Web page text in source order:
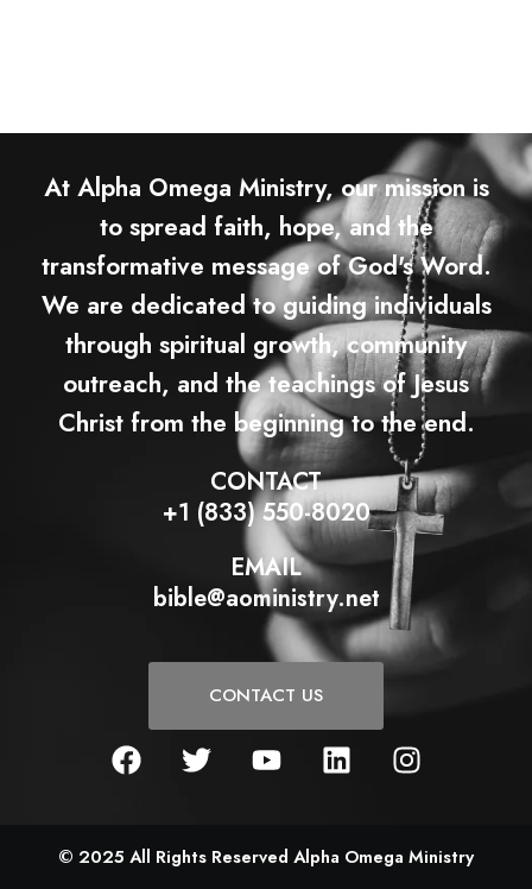
At Alpha Omega Ministry, our mission is
to spread faith, hope, and the
transformative message of God's Word.
We are dedicated to guiding individuals
through spiritual growth, community
outreach, and the teachings of Jesus
Christ from the beginning to the end.
CONTACT
+1 (833) 550-8020
EMAIL
bible@aoministry.net
CONTACT US
F
a
b
T
w
t
Y
o
u
L
i
e
I
n
a
© 2025 All Rights Reserved Alpha Omega Ministry